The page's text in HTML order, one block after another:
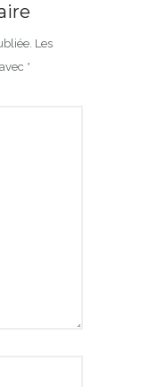
Les
*